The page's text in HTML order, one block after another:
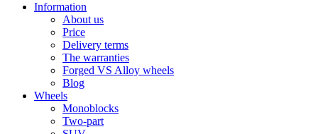
Information
About us
Price
Delivery terms
The warranties
Forged VS Alloy wheels
Blog
Wheels
Monoblocks
Two-part